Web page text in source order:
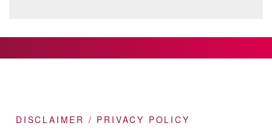
DISCLAIMER / PRIVACY POLICY